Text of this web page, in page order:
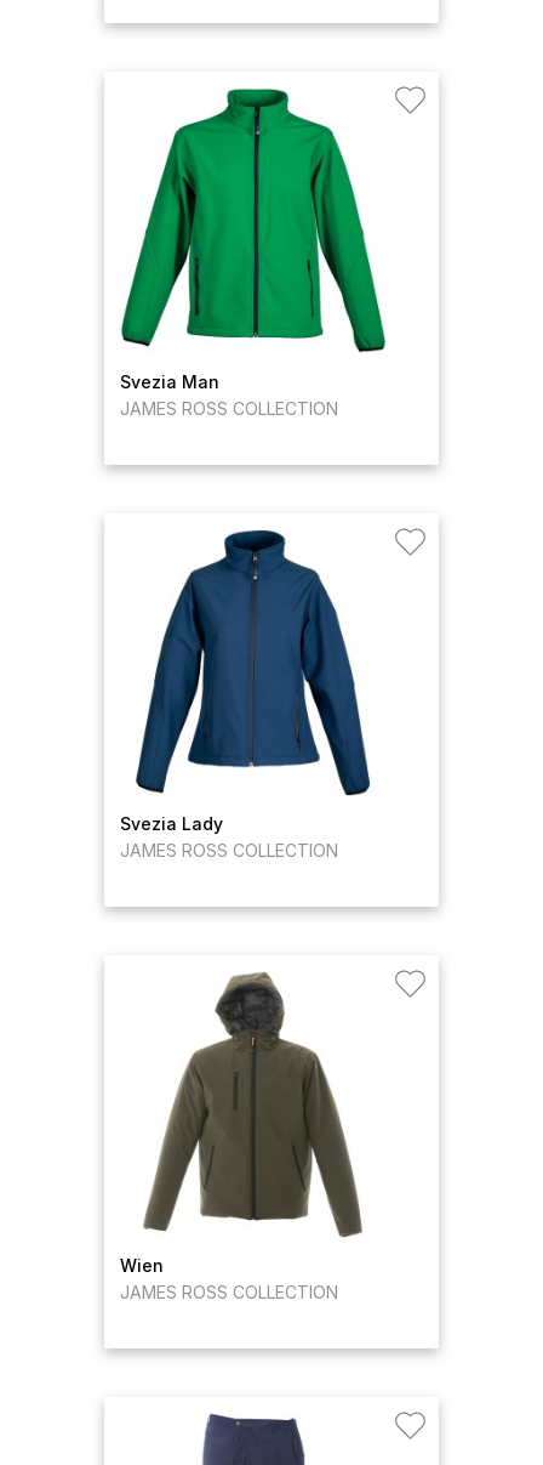
Svezia Man
JAMES ROSS COLLECTION
Svezia Lady
JAMES ROSS COLLECTION
Wien
JAMES ROSS COLLECTION